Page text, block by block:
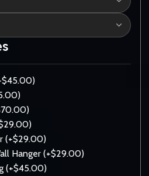
(+$29.00)
Hanger (+$29.00)
(+$45.00)